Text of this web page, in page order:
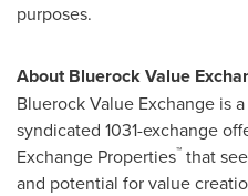
purposes.
About Bluerock Value
Bluerock Value Exchange is
syndicated 1031-exchange
Exchange Properties™ that
and potential for value